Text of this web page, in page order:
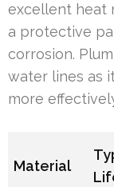
excellent heat
a protective
corrosion.
water lines as
more
Material